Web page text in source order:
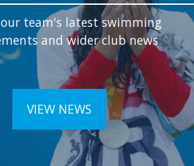
our team's latest swimming
and wider club news
VIEW NEWS